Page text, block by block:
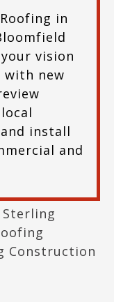
in
vision
new
install
and